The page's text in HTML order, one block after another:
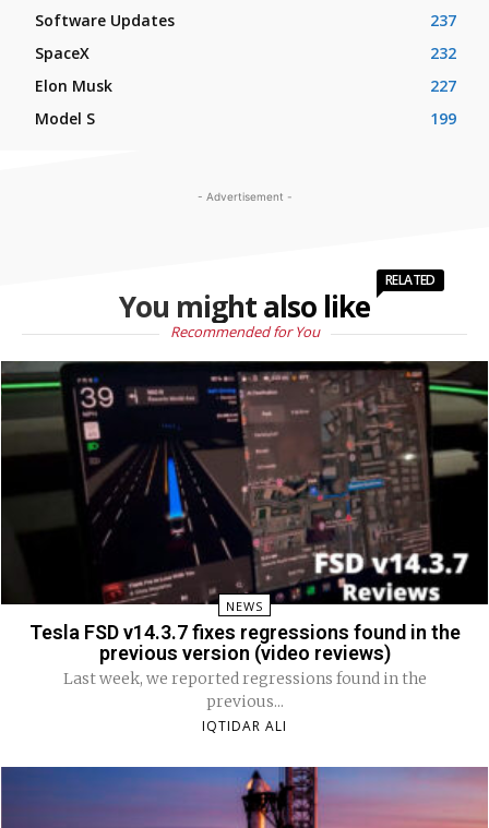
Software Updates
237
SpaceX
232
Elon Musk
227
Model S
199
- Advertisement -
You might also like
RELATED
Recommended for You
NEWS
Tesla FSD v14.3.7 fixes regressions found in the
previous version (video reviews)
Last week, we reported regressions found in the
previous...
IQTIDAR ALI